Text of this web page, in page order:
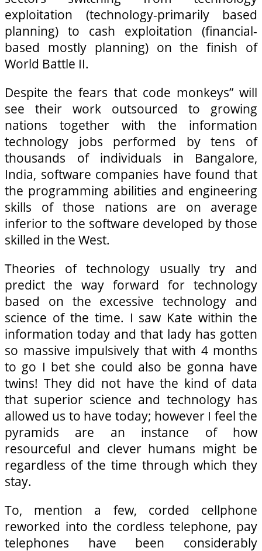
exploitation (technology-primarily based
planning) to cash exploitation (financial-
based mostly planning) on the finish of
World Battle II.
Despite the fears that code monkeys” will
see their work outsourced to growing
nations together with the information
technology jobs performed by tens of
thousands of individuals in Bangalore,
India, software companies have found that
the programming abilities and engineering
skills of those nations are on average
inferior to the software developed by those
skilled in the West.
Theories of technology usually try and
predict the way forward for technology
based on the excessive technology and
science of the time. I saw Kate within the
information today and that lady has gotten
so massive impulsively that with 4 months
to go I bet she could also be gonna have
twins! They did not have the kind of data
that superior science and technology has
allowed us to have today; however I feel the
pyramids are an instance of how
resourceful and clever humans might be
regardless of the time through which they
stay.
To, mention a few, corded cellphone
reworked into the cordless telephone, pay
telephones have been considerably